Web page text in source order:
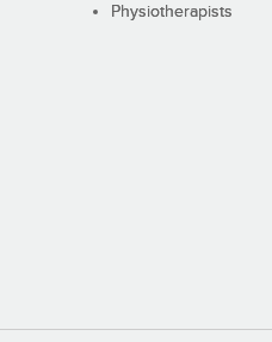
Physiotherapists